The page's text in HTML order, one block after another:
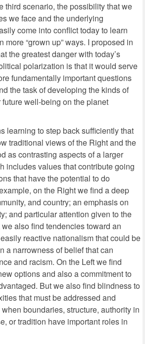
third scenario, the possibility that we
we face and the underlying
come into conflict today to learn
more “grown up” ways. I proposed in
the greatest danger with today’s
polarization is that it would serve
fundamentally important questions
the task of developing the kinds of
well-being on the planet
learning to step back sufficiently that
traditional views of the Right and the
as contrasting aspects of a larger
includes values that contribute going
that have the potential to do
on the Right we find a deep
and country; an emphasis on
and particular attention given to the
also find tendencies toward an
reactive nationalism that could be
a narrowness of belief that can
and racism. On the Left we find
options and also a commitment to
But we also find blindness to
that must be addressed and
boundaries, structure, authority in
or tradition have important roles in